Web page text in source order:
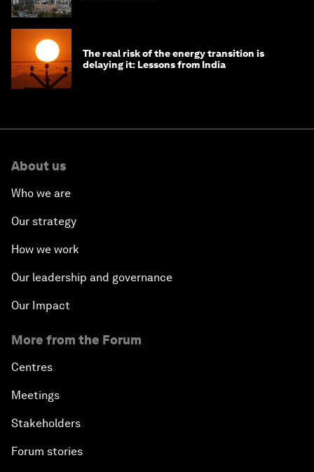
The real risk of the energy transition is
delaying it: Lessons from India
About us
Who we are
Our strategy
How we work
Our leadership and governance
Our Impact
More from the Forum
Centres
Meetings
Stakeholders
Forum stories